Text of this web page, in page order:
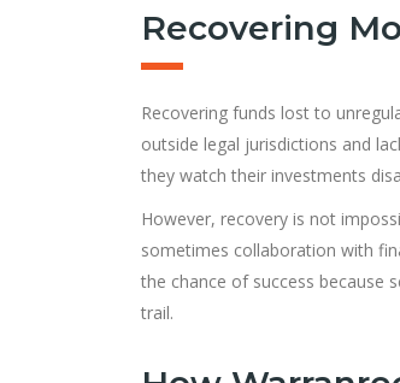
Recovering
Recovering funds lost to
outside legal jurisdictions and
they watch their investments
However, recovery is not
sometimes collaboration with
the chance of success because
trail.